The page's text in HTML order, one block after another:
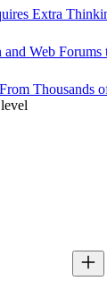
Extra
and Web
Thousands